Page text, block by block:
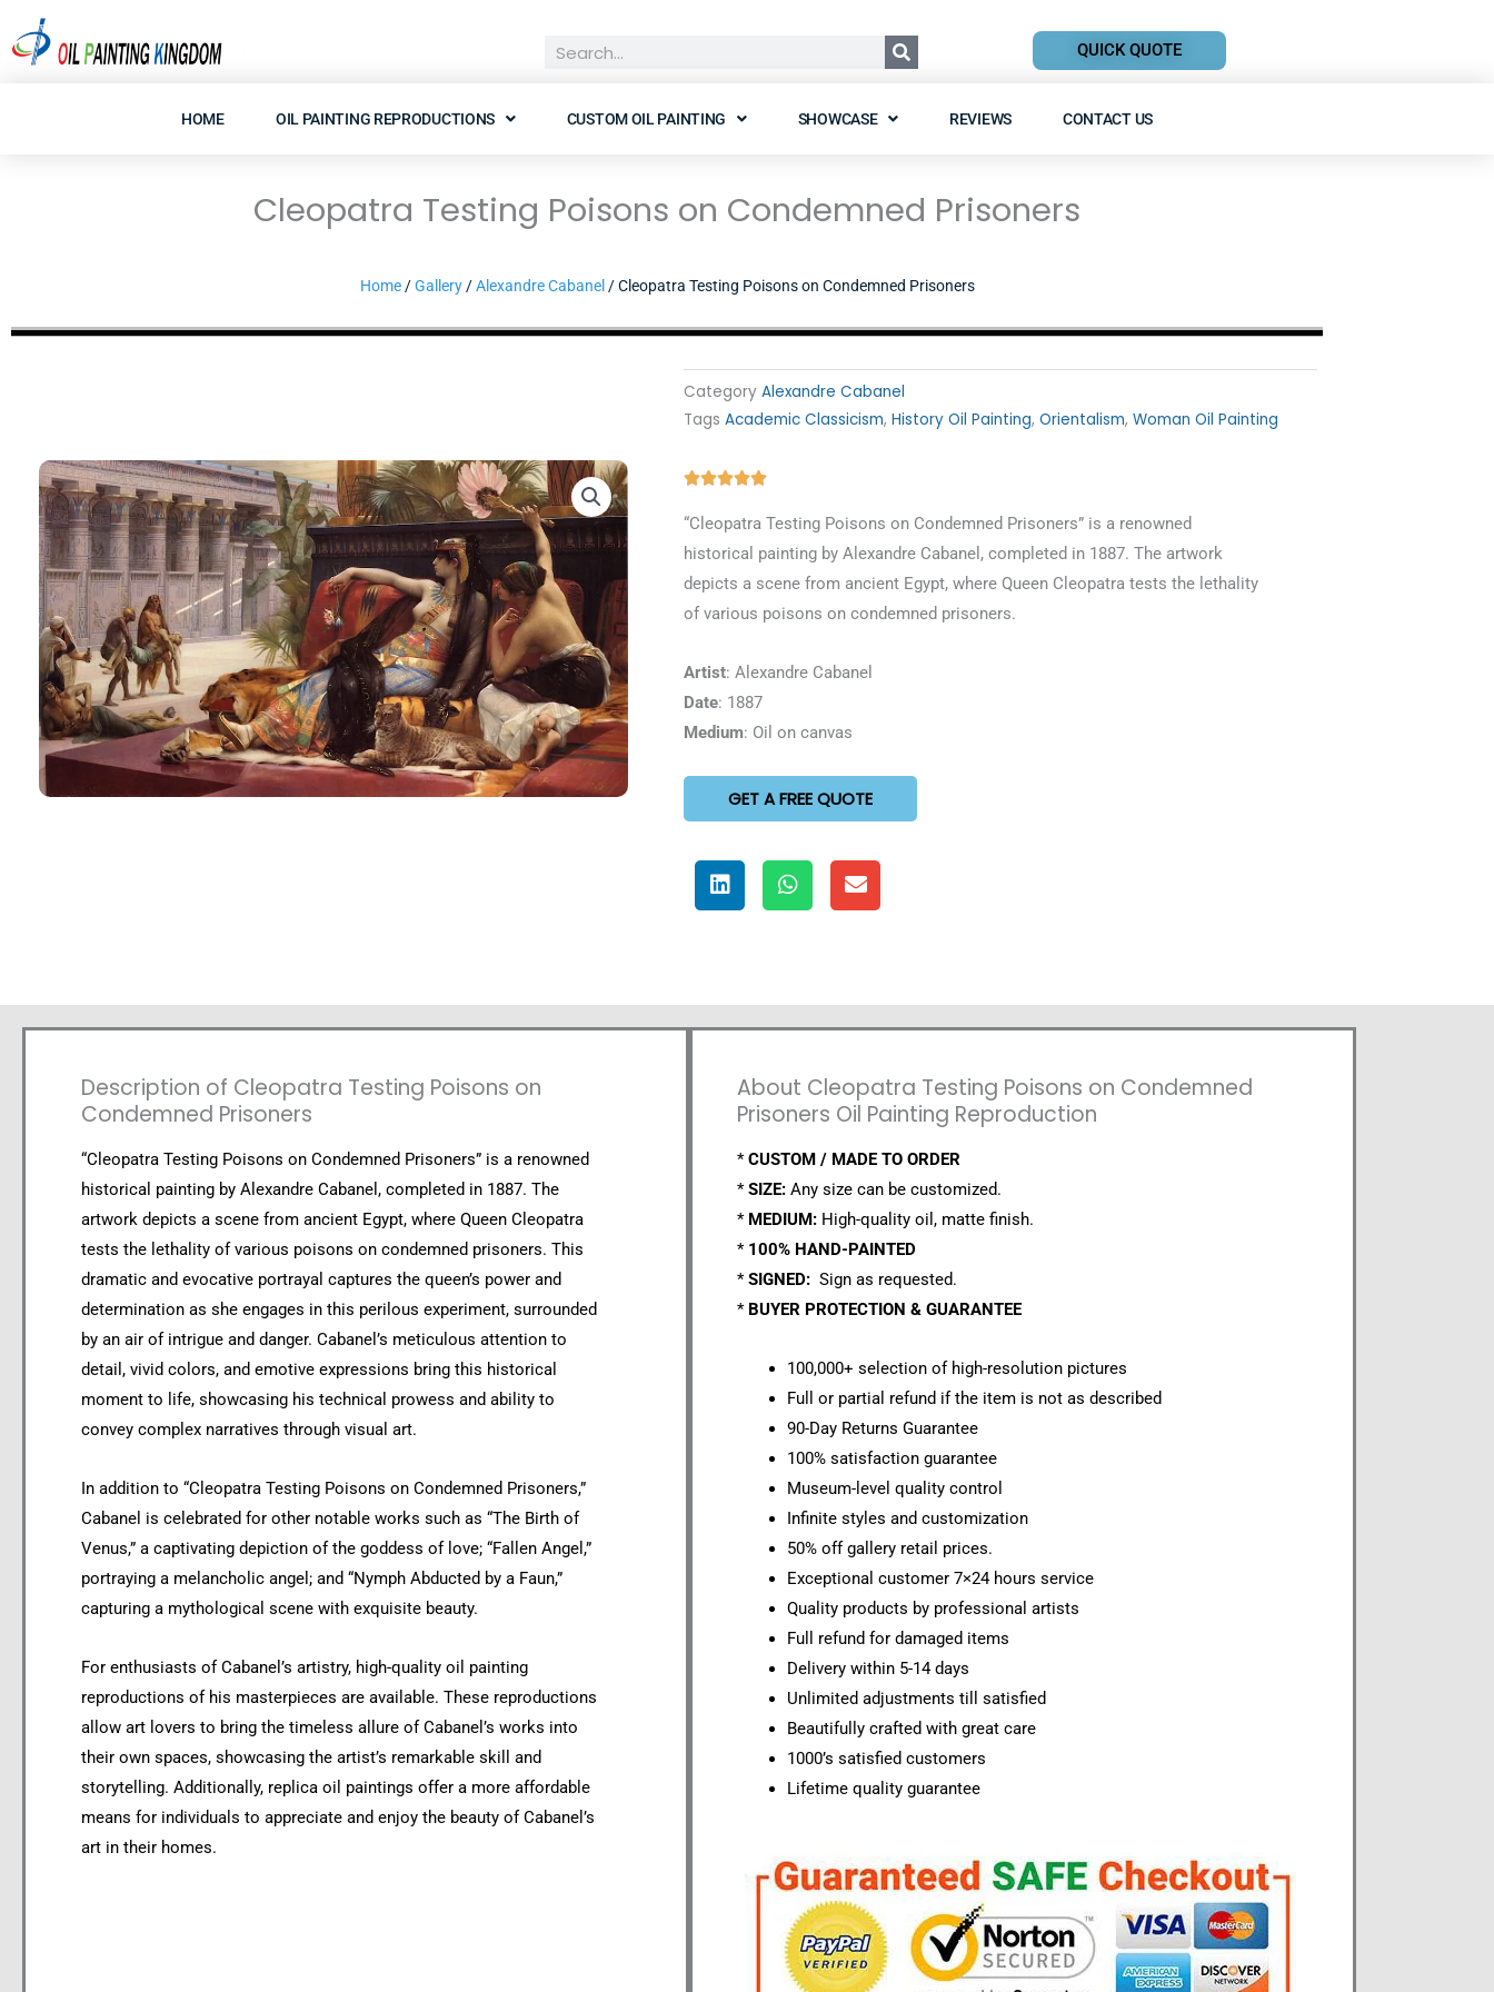
to
QUICK QUOTE
HOME OIL PAINTING REPRODUCTIONS CUSTOM OIL PAINTING SHOWCASE REVIEWS CONTACT US
Cleopatra Testing Poisons on Condemned Prisoners
Home/Gallery/Alexandre Cabanel / Cleopatra Testing Poisons on Condemned Prisoners
Category Alexandre Cabanel
Tags Academic Classicism, History Oil Painting, Orientalism, Woman Oil Painting
Rated
“Cleopatra Testing Poisons on Condemned Prisoners” is a renowned
historical painting by Alexandre Cabanel, completed in 1887. The artwork
depicts a scene from ancient Egypt, where Queen Cleopatra tests the lethality
of various poisons on condemned prisoners.
Artist: Alexandre Cabanel
Date: 1887
Medium: Oil on canvas
GET A FREE QUOTE
Description of Cleopatra Testing Poisons on
Condemned Prisoners
“Cleopatra Testing Poisons on Condemned Prisoners” is a renowned
historical painting by Alexandre Cabanel, completed in 1887. The
artwork depicts a scene from ancient Egypt, where Queen Cleopatra
tests the lethality of various poisons on condemned prisoners. This
dramatic and evocative portrayal captures the queen’s power and
determination as she engages in this perilous experiment, surrounded
by an air of intrigue and danger. Cabanel’s meticulous attention to
detail, vivid colors, and emotive expressions bring this historical
moment to life, showcasing his technical prowess and ability to
convey complex narratives through visual art.
In addition to “Cleopatra Testing Poisons on Condemned Prisoners,”
Cabanel is celebrated for other notable works such as “The Birth of
Venus,” a captivating depiction of the goddess of love; “Fallen Angel,”
portraying a melancholic angel; and “Nymph Abducted by a Faun,”
capturing a mythological scene with exquisite beauty.
For enthusiasts of Cabanel’s artistry, high-quality oil painting
reproductions of his masterpieces are available. These reproductions
allow art lovers to bring the timeless allure of Cabanel’s works into
their own spaces, showcasing the artist’s remarkable skill and
storytelling. Additionally, replica oil paintings offer a more affordable
means for individuals to appreciate and enjoy the beauty of Cabanel’s
art in their homes.
About Cleopatra Testing Poisons on Condemned
Prisoners Oil Painting Reproduction
*CUSTOM / MADE TO ORDER
*SIZE: Any size can be customized.
* MEDIUM: High-quality oil, matte finish.
* 100% HAND-PAINTED
*SIGNED: Sign as requested.
* BUYER PROTECTION & GUARANTEE
100,000+ selection of high-resolution pictures
Full or partial refund if the item is not as described
90-Day Returns Guarantee
100% satisfaction guarantee
Museum-level quality control
Infinite styles and customization
50% off gallery retail prices.
Exceptional customer 7×24 hours service
Quality products by professional artists
Full refund for damaged items
Delivery within 5-14 days
Unlimited adjustments till satisfied
Beautifully crafted with great care
1000’s satisfied customers
Lifetime quality guarantee